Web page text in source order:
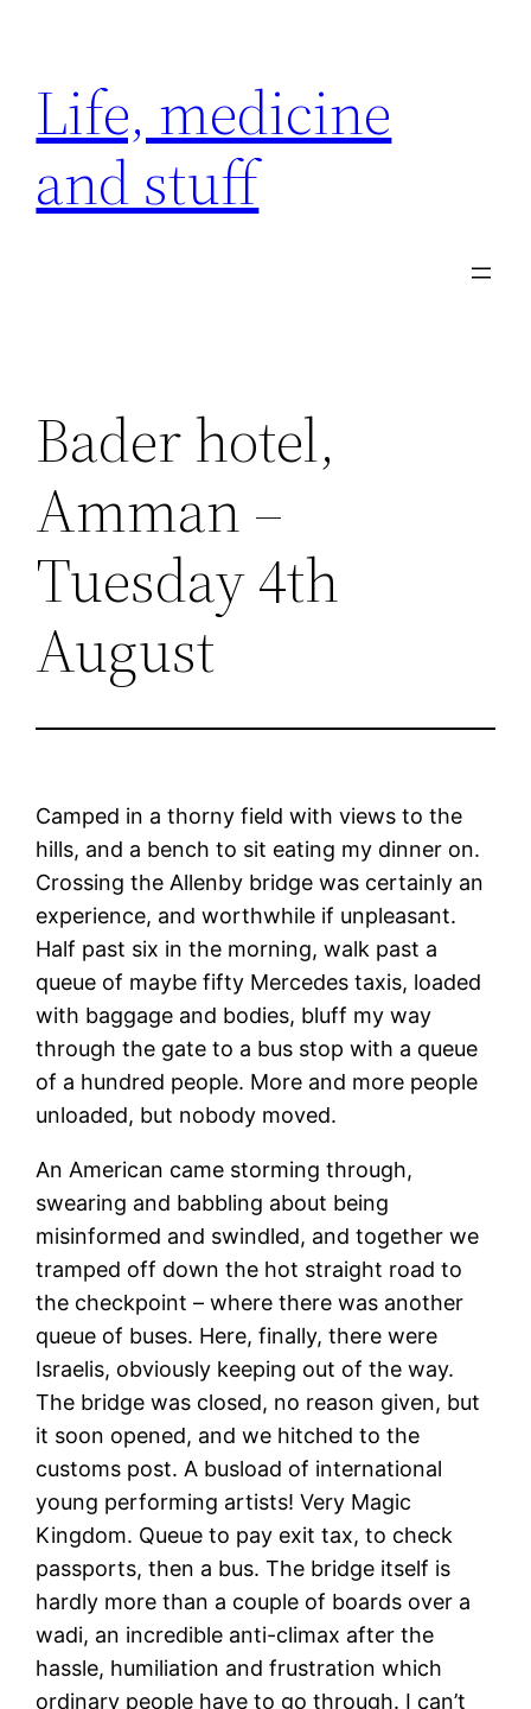
content
Life, medicine
and stuff
Bader hotel,
Amman –
Tuesday 4th
August
Camped in a thorny field with views to the
hills, and a bench to sit eating my dinner on.
Crossing the Allenby bridge was certainly an
experience, and worthwhile if unpleasant.
Half past six in the morning, walk past a
queue of maybe fifty Mercedes taxis, loaded
with baggage and bodies, bluff my way
through the gate to a bus stop with a queue
of a hundred people. More and more people
unloaded, but nobody moved.
An American came storming through,
swearing and babbling about being
misinformed and swindled, and together we
tramped off down the hot straight road to
the checkpoint – where there was another
queue of buses. Here, finally, there were
Israelis, obviously keeping out of the way.
The bridge was closed, no reason given, but
it soon opened, and we hitched to the
customs post. A busload of international
young performing artists! Very Magic
Kingdom. Queue to pay exit tax, to check
passports, then a bus. The bridge itself is
hardly more than a couple of boards over a
wadi, an incredible anti-climax after the
hassle, humiliation and frustration which
ordinary people have to go through. I can’t